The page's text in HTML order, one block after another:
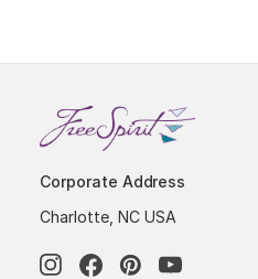
Corporate Address
Charlotte, NC USA